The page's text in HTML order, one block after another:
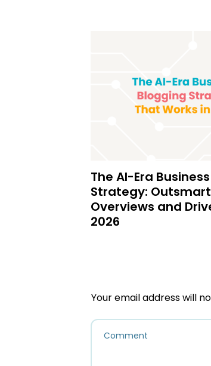
The AI-Era
Strategy: Outsmart
Overviews and
2026
Your email address will